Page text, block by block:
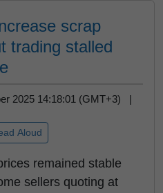
scrap
trading stalled
2025 14:18:01 (GMT+3) |
Aloud
remained stable
sellers quoting at